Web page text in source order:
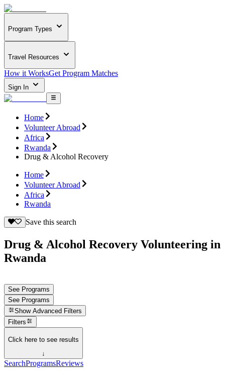
Program Types
Travel Resources
How it WorksGet Program Matches
Sign In
Home
Volunteer Abroad
Africa
Rwanda
Drug & Alcohol Recovery
Home
Volunteer Abroad
Africa
Rwanda
Save this search
Drug & Alcohol Recovery Volunteering in
Rwanda
See Programs
See Programs
Show Advanced Filters
Filters
Click here to see results
↓
SearchProgramsReviews